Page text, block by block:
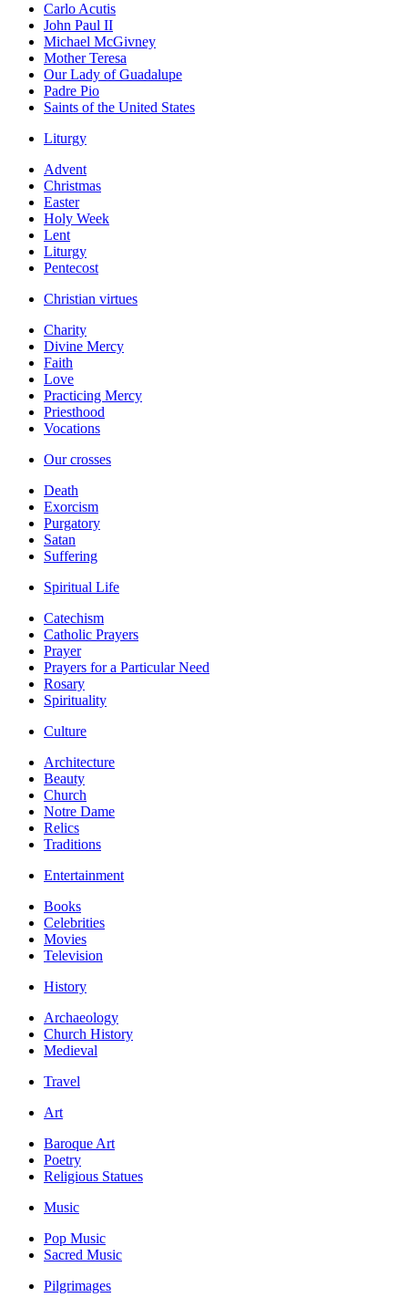
Carlo Acutis
John Paul II
Michael McGivney
Mother Teresa
Our Lady of Guadalupe
Padre Pio
Saints of the United States
Liturgy
Advent
Christmas
Easter
Holy Week
Lent
Liturgy
Pentecost
Christian virtues
Charity
Divine Mercy
Faith
Love
Practicing Mercy
Priesthood
Vocations
Our crosses
Death
Exorcism
Purgatory
Satan
Suffering
Spiritual Life
Catechism
Catholic Prayers
Prayer
Prayers for a Particular Need
Rosary
Spirituality
Culture
Architecture
Beauty
Church
Notre Dame
Relics
Traditions
Entertainment
Books
Celebrities
Movies
Television
History
Archaeology
Church History
Medieval
Travel
Art
Baroque Art
Poetry
Religious Statues
Music
Pop Music
Sacred Music
Pilgrimages